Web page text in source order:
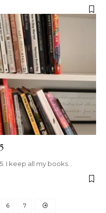
I keep all my books…
6 7